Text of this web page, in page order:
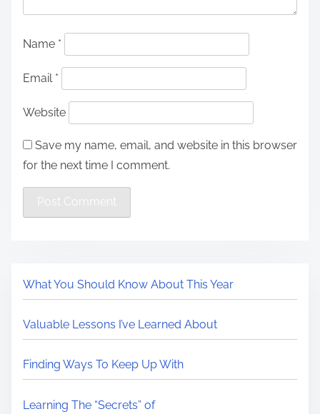
Name *
Email *
Website
Save my name, email, and website in this browser
for the next time I comment.
What You Should Know About This Year
Valuable Lessons I’ve Learned About
Finding Ways To Keep Up With
Learning The “Secrets” of